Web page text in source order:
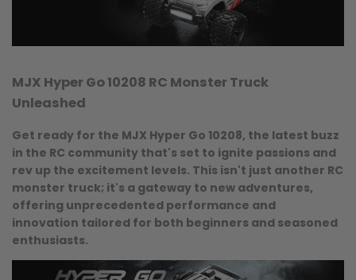
MJX Hyper Go 10208 RC Monster Truck
Unleashed
Get ready for the MJX Hyper Go 10208, the latest buzz
in the RC community that's set to ignite passions and
rev up the excitement levels. This isn't just another RC
monster truck; it's a gateway to new adventures,
offering unprecedented performance and
innovation tailored for both beginners and seasoned
enthusiasts.